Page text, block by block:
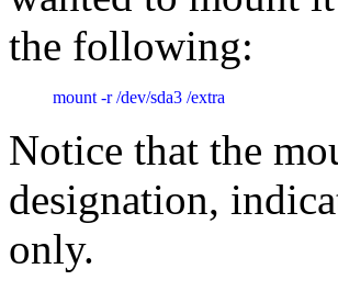
the following:
mount -r /dev/sda3 /extra
Notice that the
designation,
only.